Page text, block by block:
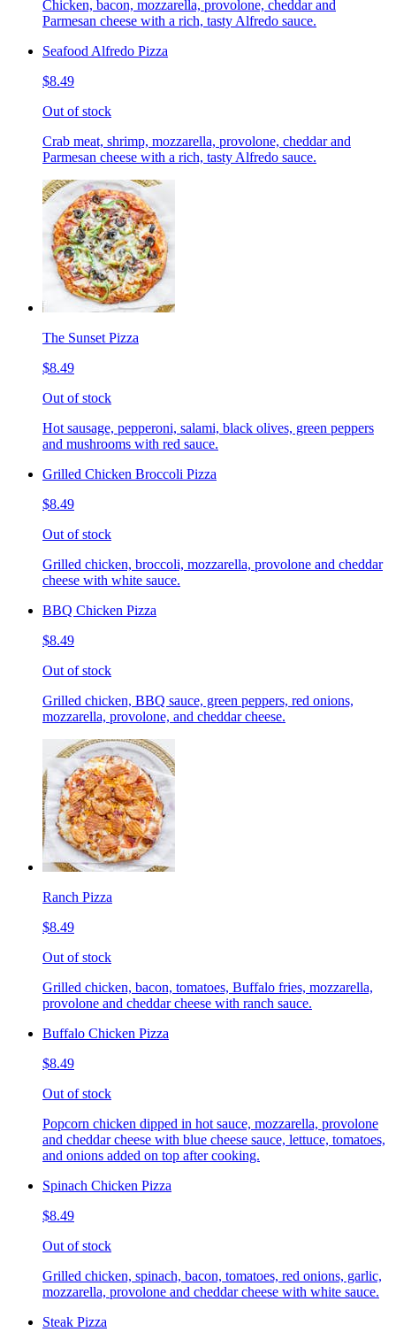
Chicken, bacon, mozzarella, provolone, cheddar and
Parmesan cheese with a rich, tasty Alfredo sauce.
Seafood Alfredo Pizza
$8.49
Out of stock
Crab meat, shrimp, mozzarella, provolone, cheddar and
Parmesan cheese with a rich, tasty Alfredo sauce.
The Sunset Pizza
$8.49
Out of stock
Hot sausage, pepperoni, salami, black olives, green peppers
and mushrooms with red sauce.
Grilled Chicken Broccoli Pizza
$8.49
Out of stock
Grilled chicken, broccoli, mozzarella, provolone and cheddar
cheese with white sauce.
BBQ Chicken Pizza
$8.49
Out of stock
Grilled chicken, BBQ sauce, green peppers, red onions,
mozzarella, provolone, and cheddar cheese.
Ranch Pizza
$8.49
Out of stock
Grilled chicken, bacon, tomatoes, Buffalo fries, mozzarella,
provolone and cheddar cheese with ranch sauce.
Buffalo Chicken Pizza
$8.49
Out of stock
Popcorn chicken dipped in hot sauce, mozzarella, provolone
and cheddar cheese with blue cheese sauce, lettuce, tomatoes,
and onions added on top after cooking.
Spinach Chicken Pizza
$8.49
Out of stock
Grilled chicken, spinach, bacon, tomatoes, red onions, garlic,
mozzarella, provolone and cheddar cheese with white sauce.
Steak Pizza